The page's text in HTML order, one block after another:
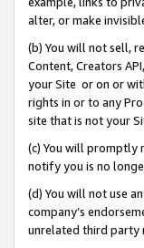
alter, or make
(b) You will not sell,
Content, Creators
your Site or on or
rights in or to any
site that is not your
(c) You will promptly
notify you is no
(d) You will not use
company’s
unrelated third party